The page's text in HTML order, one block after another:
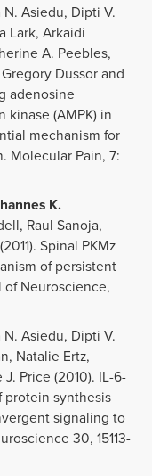
N. Asiedu, Dipti V.
Lark, Arkaidi
A. Peebles,
Dussor and
adenosine
(AMPK) in
mechanism for
Molecular Pain, 7:
K.
Raul Sanoja,
Spinal PKMz
of persistent
Neuroscience,
N. Asiedu, Dipti V.
Natalie Ertz,
Price (2010). IL-6-
protein synthesis
signaling to
30, 15113-